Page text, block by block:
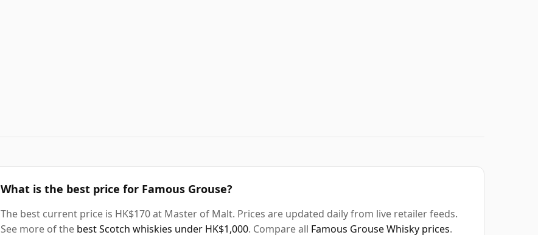
What is the best price for Famous Grouse?
The best current price is HK$170 at Master of Malt. Prices are updated daily from live retailer feeds.
See more of the best Scotch whiskies under HK$1,000. Compare all Famous Grouse Whisky prices.